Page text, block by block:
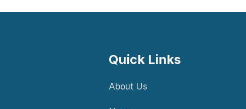
Quick Links
About Us